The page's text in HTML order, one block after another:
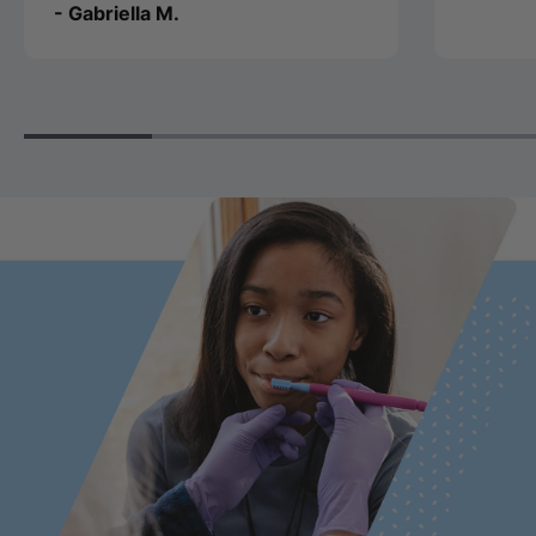
- Gabriella M.